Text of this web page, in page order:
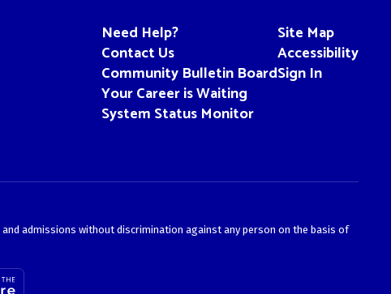
Need Help?
Contact Us
Community Bulletin Board
Your Career is Waiting
System Status Monitor
Site Map
Accessibility
Sign In
admissions without discrimination against any person on the basis of